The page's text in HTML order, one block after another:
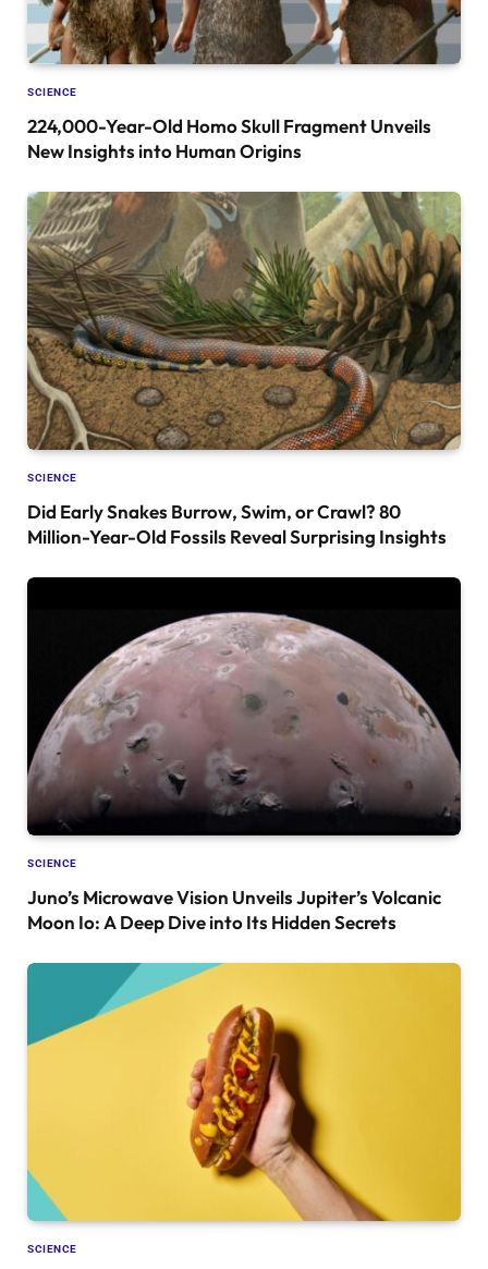
SCIENCE
224,000-Year-Old Homo Skull Fragment Unveils
New Insights into Human Origins
SCIENCE
Did Early Snakes Burrow, Swim, or Crawl? 80
Million-Year-Old Fossils Reveal Surprising Insights
SCIENCE
Juno’s Microwave Vision Unveils Jupiter’s Volcanic
Moon Io: A Deep Dive into Its Hidden Secrets
SCIENCE